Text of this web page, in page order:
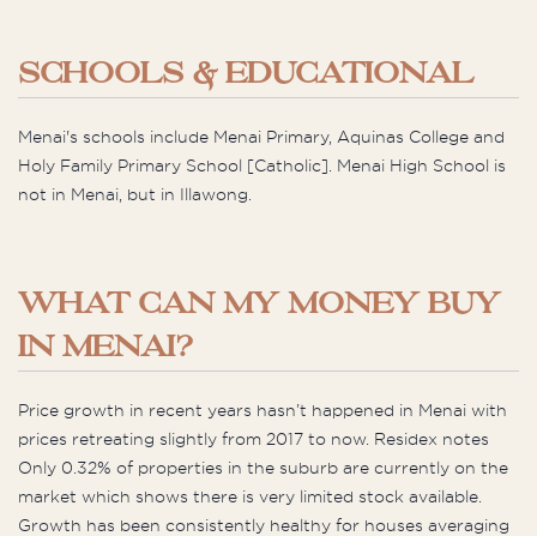
SCHOOLS & EDUCATIONAL
Menai's schools include Menai Primary, Aquinas College and
Holy Family Primary School [Catholic]. Menai High School is
not in Menai, but in Illawong.
WHAT CAN MY MONEY BUY
IN MENAI?
Price growth in recent years hasn’t happened in Menai with
prices retreating slightly from 2017 to now. Residex notes
Only 0.32% of properties in the suburb are currently on the
market which shows there is very limited stock available.
Growth has been consistently healthy for houses averaging